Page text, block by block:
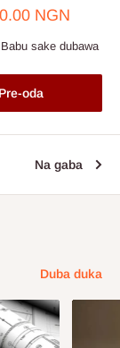
NGN
Babu sake dubawa
Pre-oda
Na gaba
Duba duka